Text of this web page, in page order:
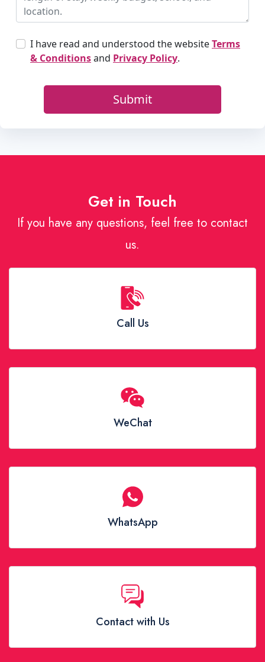
Get in Touch
If you have any questions, feel free to contact
us.
Call Us
WeChat
WhatsApp
Contact with Us